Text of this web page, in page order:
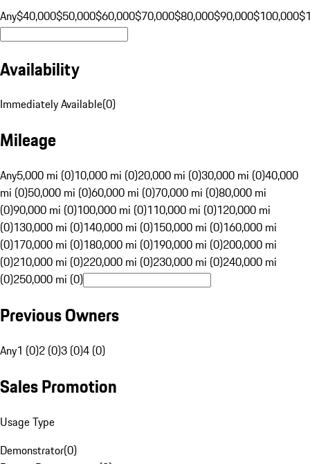
Any$40,000$50,000$60,000$70,000$80,000$90,000$100,000
Availability
Immediately Available(0)
Mileage
Any5,000 mi (0)10,000 mi (0)20,000 mi (0)30,000 mi (0)40,000
mi (0)50,000 mi (0)60,000 mi (0)70,000 mi (0)80,000 mi
(0)90,000 mi (0)100,000 mi (0)110,000 mi (0)120,000 mi
(0)130,000 mi (0)140,000 mi (0)150,000 mi (0)160,000 mi
(0)170,000 mi (0)180,000 mi (0)190,000 mi (0)200,000 mi
(0)210,000 mi (0)220,000 mi (0)230,000 mi (0)240,000 mi
(0)250,000 mi (0)
Previous Owners
Any1 (0)2 (0)3 (0)4 (0)
Sales Promotion
Usage Type
Demonstrator(0)